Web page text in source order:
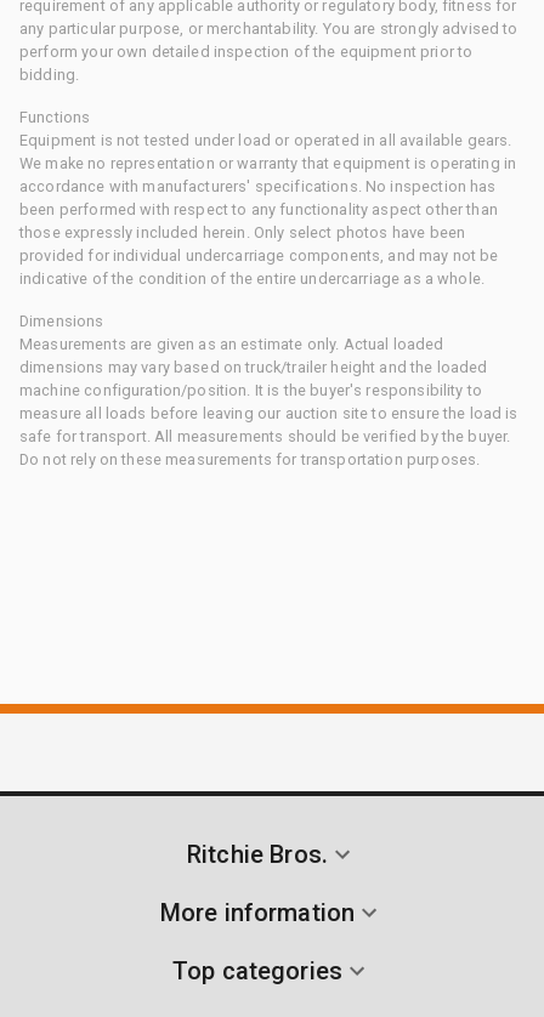
requirement of any applicable authority or regulatory body, fitness for
any particular purpose, or merchantability. You are strongly advised to
perform your own detailed inspection of the equipment prior to
bidding.
Functions
Equipment is not tested under load or operated in all available gears.
We make no representation or warranty that equipment is operating in
accordance with manufacturers' specifications. No inspection has
been performed with respect to any functionality aspect other than
those expressly included herein. Only select photos have been
provided for individual undercarriage components, and may not be
indicative of the condition of the entire undercarriage as a whole.
Dimensions
Measurements are given as an estimate only. Actual loaded
dimensions may vary based on truck/trailer height and the loaded
machine configuration/position. It is the buyer's responsibility to
measure all loads before leaving our auction site to ensure the load is
safe for transport. All measurements should be verified by the buyer.
Do not rely on these measurements for transportation purposes.
Ritchie Bros.
More information
Top categories